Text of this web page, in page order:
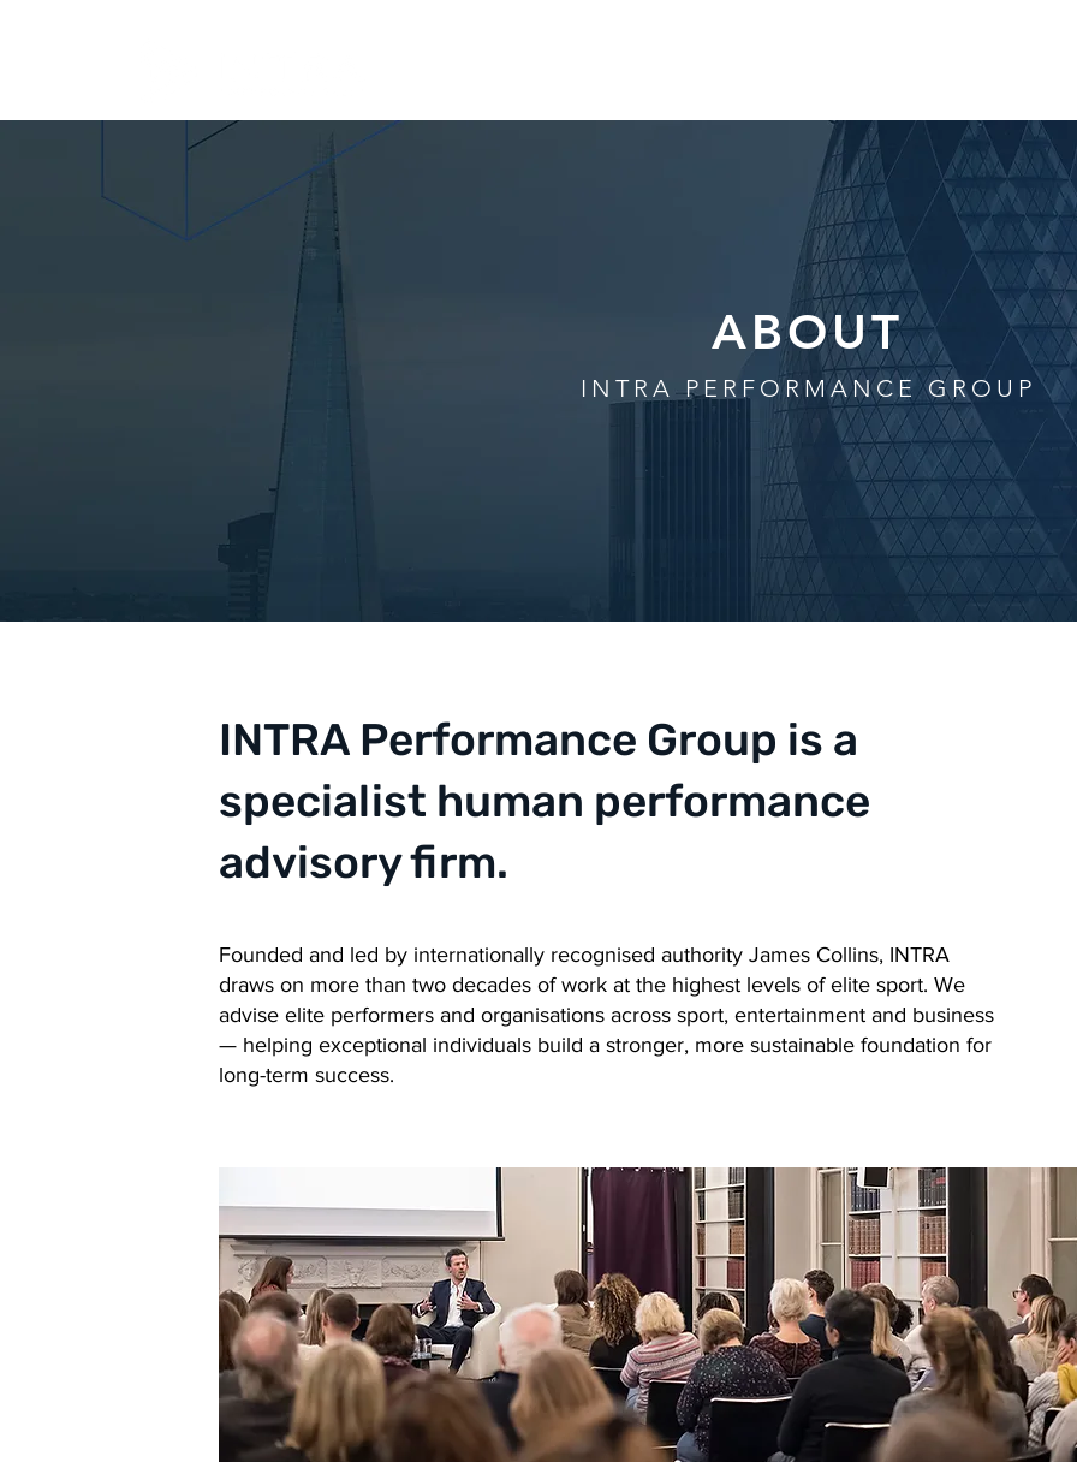
ABOUT
INTRA PERFORMANCE GROUP
INTRA Performance Group is a
specialist human performance
advisory firm.
Founded and led by internationally recognised authority James Collins, INTRA
draws on more than two decades of work at the highest levels of elite sport. We
advise elite performers and organisations across sport, entertainment and business
— helping exceptional individuals build a stronger, more sustainable foundation for
long-term success.